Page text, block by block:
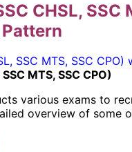
CHSL, SSC
MTS, SSC CPO)
various exams to
overview of some